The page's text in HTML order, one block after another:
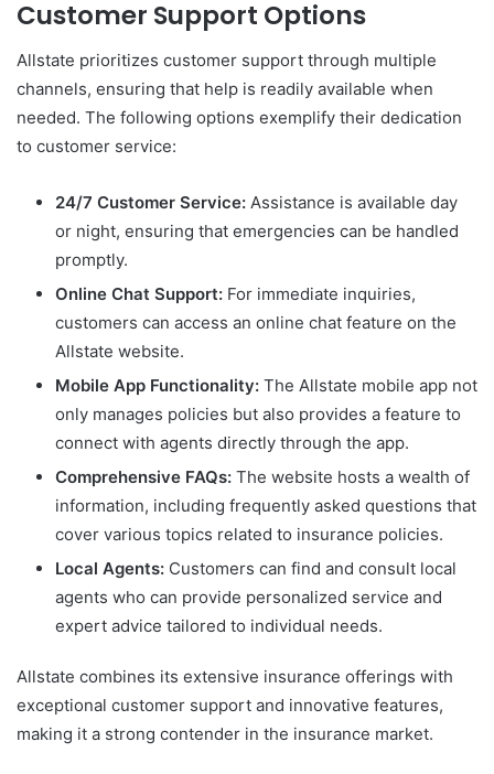
Customer Support Options
Allstate prioritizes customer support through multiple
channels, ensuring that help is readily available when
needed. The following options exemplify their dedication
to customer service:
24/7 Customer Service: Assistance is available day
or night, ensuring that emergencies can be handled
promptly.
Online Chat Support: For immediate inquiries,
customers can access an online chat feature on the
Allstate website.
Mobile App Functionality: The Allstate mobile app not
only manages policies but also provides a feature to
connect with agents directly through the app.
Comprehensive FAQs: The website hosts a wealth of
information, including frequently asked questions that
cover various topics related to insurance policies.
Local Agents: Customers can find and consult local
agents who can provide personalized service and
expert advice tailored to individual needs.
Allstate combines its extensive insurance offerings with
exceptional customer support and innovative features,
making it a strong contender in the insurance market.